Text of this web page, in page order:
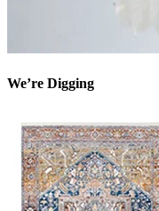
We’re Digging